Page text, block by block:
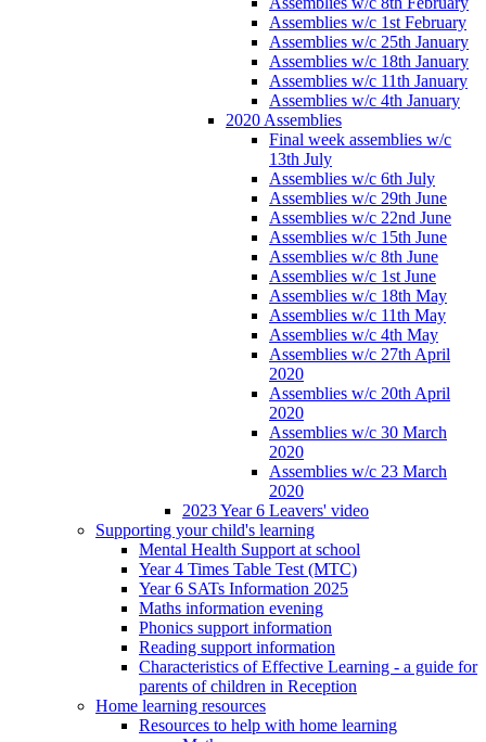
Assemblies w/c 1st February
Assemblies w/c 25th January
Assemblies w/c 18th January
Assemblies w/c 11th January
Assemblies w/c 4th January
2020 Assemblies
Final week assemblies w/c
13th July
Assemblies w/c 6th July
Assemblies w/c 29th June
Assemblies w/c 22nd June
Assemblies w/c 15th June
Assemblies w/c 8th June
Assemblies w/c 1st June
Assemblies w/c 18th May
Assemblies w/c 11th May
Assemblies w/c 4th May
Assemblies w/c 27th April
2020
Assemblies w/c 20th April
2020
Assemblies w/c 30 March
2020
Assemblies w/c 23 March
2020
2023 Year 6 Leavers' video
Supporting your child's learning
Mental Health Support at school
Year 4 Times Table Test (MTC)
Year 6 SATs Information 2025
Maths information evening
Phonics support information
Reading support information
Characteristics of Effective Learning - a guide for
parents of children in Reception
Home learning resources
Resources to help with home learning